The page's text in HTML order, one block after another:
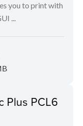
you to print with
...
Plus PCL6